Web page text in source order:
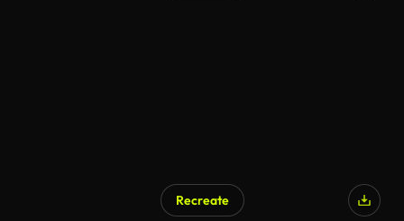
Recreate